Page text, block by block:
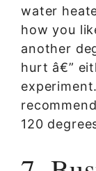
water
how you
another
hurt â€”
120